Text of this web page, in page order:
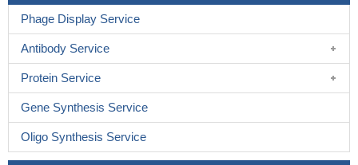
Phage Display Service
Antibody Service
Protein Service
Gene Synthesis Service
Oligo Synthesis Service